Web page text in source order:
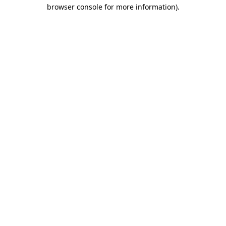
browser console for more information).